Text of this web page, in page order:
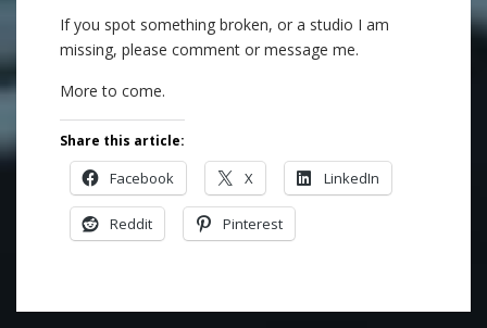
If you spot something broken, or a studio I am
missing, please comment or message me.
More to come.
Share this article:
Facebook X LinkedIn
Reddit Pinterest